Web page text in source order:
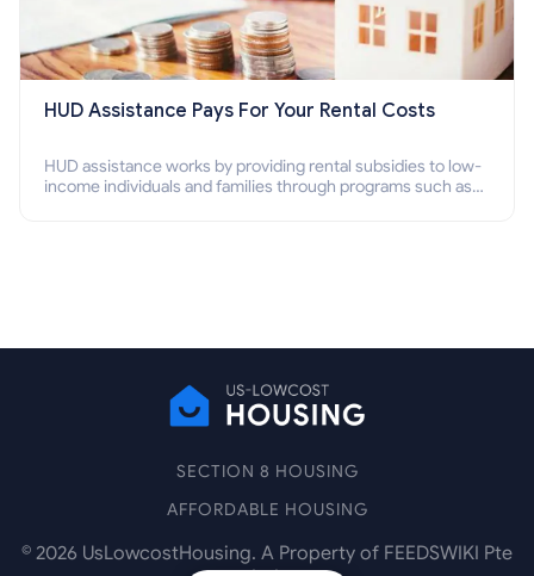
HUD Assistance Pays For Your Rental Costs
HUD assistance works by providing rental subsidies to low-
income individuals and families through programs such as
SECTION 8 HOUSING
AFFORDABLE HOUSING
© 2026 UsLowcostHousing. A Property of FEEDSWIKI Pte